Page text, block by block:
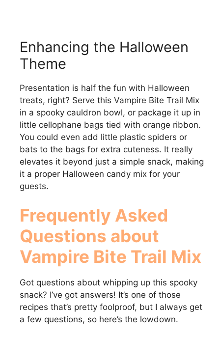
Enhancing the Halloween
Theme
Presentation is half the fun with Halloween
treats, right? Serve this Vampire Bite Trail Mix
in a spooky cauldron bowl, or package it up in
little cellophane bags tied with orange ribbon.
You could even add little plastic spiders or
bats to the bags for extra cuteness. It really
elevates it beyond just a simple snack, making
it a proper Halloween candy mix for your
guests.
Frequently Asked
Questions about
Vampire Bite Trail Mix
Got questions about whipping up this spooky
snack? I’ve got answers! It’s one of those
recipes that’s pretty foolproof, but I always get
a few questions, so here’s the lowdown.